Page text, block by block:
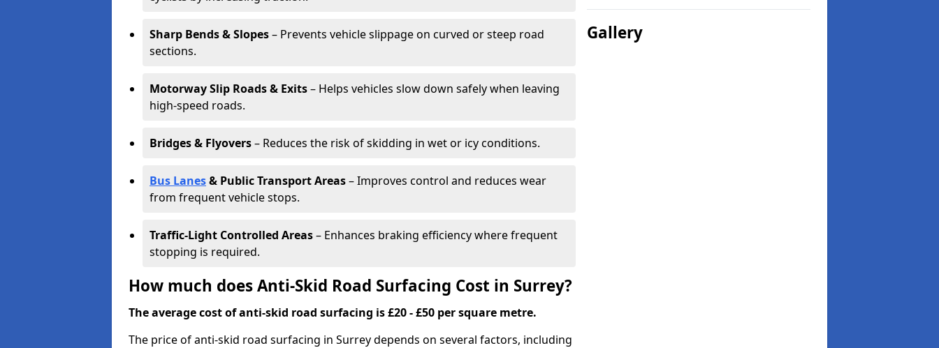
Sharp Bends & Slopes– Prevents vehicle slippage on curved or steep road
sections.
Motorway Slip Roads & Exits– Helps vehicles slow down safely when leaving
high-speed roads.
Bridges & Flyovers– Reduces the risk of skidding in wet or icy conditions.
Bus Lanes& Public Transport Areas– Improves control and reduces wear
from frequent vehicle stops.
Traffic-Light Controlled Areas– Enhances braking efficiency where frequent
stopping is required.
How much does Anti-Skid Road Surfacing Cost in Surrey?
The average cost of anti-skid road surfacing is £20 - £50 per square metre.
The price of anti-skid road surfacing in Surrey depends on several factors, including
Gallery